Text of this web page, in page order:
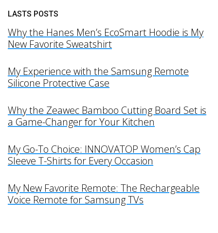
LASTS POSTS
Why the Hanes Men’s EcoSmart Hoodie is My
New Favorite Sweatshirt
My Experience with the Samsung Remote
Silicone Protective Case
Why the Zeawec Bamboo Cutting Board Set is
a Game-Changer for Your Kitchen
My Go-To Choice: INNOVATOP Women’s Cap
Sleeve T-Shirts for Every Occasion
My New Favorite Remote: The Rechargeable
Voice Remote for Samsung TVs